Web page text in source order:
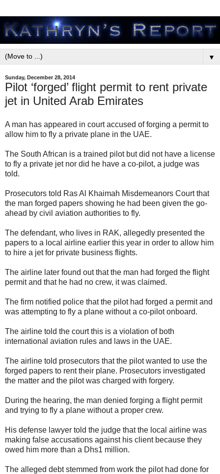
▼
Sunday, December 28, 2014
Pilot ‘forged’ flight permit to rent private
jet in United Arab Emirates
A man has appeared in court accused of forging a permit to
allow him to fly a private plane in the UAE.
The South African is a trained pilot but did not have a license
to fly a private jet nor did he have a co-pilot, a judge was
told.
Prosecutors told Ras Al Khaimah Misdemeanors Court that
the man forged papers showing he had been given the go-
ahead by civil aviation authorities to fly.
The defendant, who lives in RAK, allegedly presented the
papers to a local airline earlier this year in order to allow him
to hire a jet for private business flights.
The airline later found out that the man had forged the flight
permit and that he had no crew, it was claimed.
The firm notified police that the pilot had forged a permit and
was attempting to fly a plane without a co-pilot onboard.
The airline told the court this is a violation of both
international aviation rules and laws in the UAE.
The airline told prosecutors that the pilot wanted to use the
forged papers to rent their plane. Prosecutors investigated
the matter and the pilot was charged with forgery.
During the hearing, the man denied forging a flight permit
and trying to fly a plane without a proper crew.
His defense lawyer told the judge that the local airline was
making false accusations against his client because they
owed him more than a Dhs1 million.
The alleged debt stemmed from work the pilot had done for